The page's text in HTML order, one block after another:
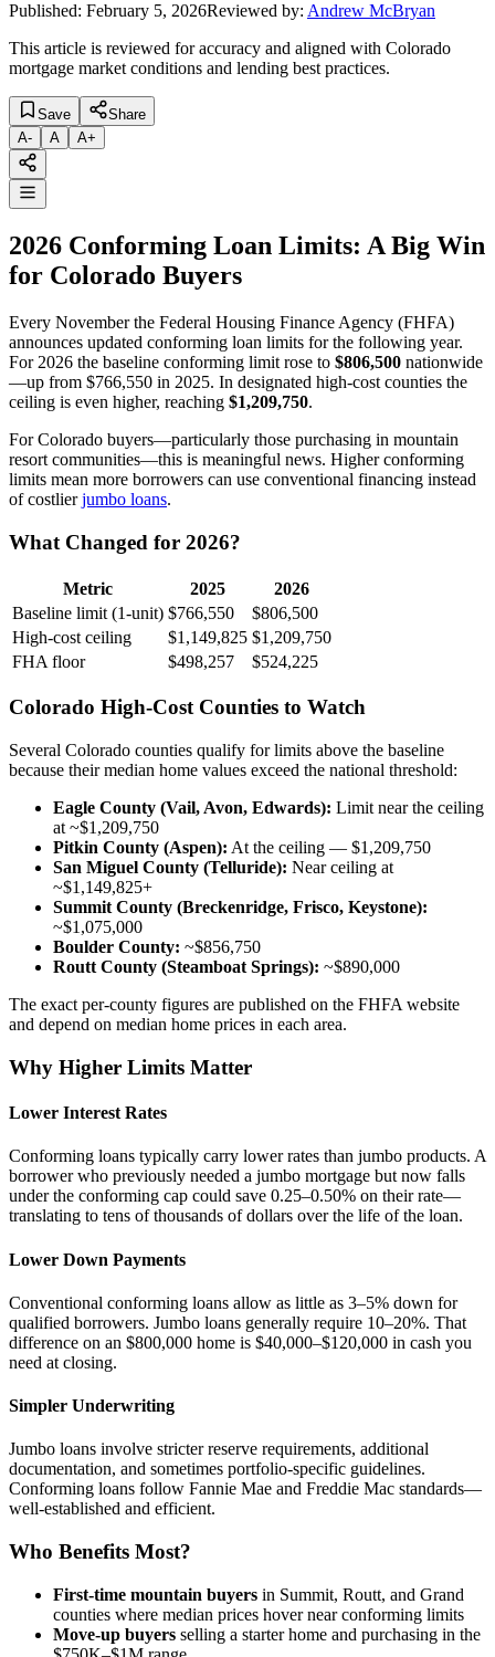
Published: February 5, 2026Reviewed by: Andrew McBryan
This article is reviewed for accuracy and aligned with Colorado
mortgage market conditions and lending best practices.
Save
Share
A- A A+
2026 Conforming Loan Limits: A Big Win
for Colorado Buyers
Every November the Federal Housing Finance Agency (FHFA)
announces updated conforming loan limits for the following year.
For 2026 the baseline conforming limit rose to $806,500 nationwide
—up from $766,550 in 2025. In designated high-cost counties the
ceiling is even higher, reaching $1,209,750.
For Colorado buyers—particularly those purchasing in mountain
resort communities—this is meaningful news. Higher conforming
limits mean more borrowers can use conventional financing instead
of costlierjumbo loans.
What Changed for 2026?
Metric 2025
2026
Baseline limit (1-unit) $766,550
$806,500
High-cost ceiling
$1,149,825 $1,209,750
FHA floor
$498,257 $524,225
Colorado High-Cost Counties to Watch
Several Colorado counties qualify for limits above the baseline
because their median home values exceed the national threshold:
Eagle County (Vail, Avon, Edwards): Limit near the ceiling
at ~$1,209,750
Pitkin County (Aspen): At the ceiling — $1,209,750
San Miguel County (Telluride): Near ceiling at
~$1,149,825+
Summit County (Breckenridge, Frisco, Keystone):
~$1,075,000
Boulder County: ~$856,750
Routt County (Steamboat Springs): ~$890,000
The exact per-county figures are published on the FHFA website
and depend on median home prices in each area.
Why Higher Limits Matter
Lower Interest Rates
Conforming loans typically carry lower rates than jumbo products. A
borrower who previously needed a jumbo mortgage but now falls
under the conforming cap could save 0.25–0.50% on their rate—
translating to tens of thousands of dollars over the life of the loan.
Lower Down Payments
Conventional conforming loans allow as little as 3–5% down for
qualified borrowers. Jumbo loans generally require 10–20%. That
difference on an $800,000 home is $40,000–$120,000 in cash you
need at closing.
Simpler Underwriting
Jumbo loans involve stricter reserve requirements, additional
documentation, and sometimes portfolio-specific guidelines.
Conforming loans follow Fannie Mae and Freddie Mac standards—
well-established and efficient.
Who Benefits Most?
First-time mountain buyers in Summit, Routt, and Grand
counties where median prices hover near conforming limits
Move-up buyers selling a starter home and purchasing in the